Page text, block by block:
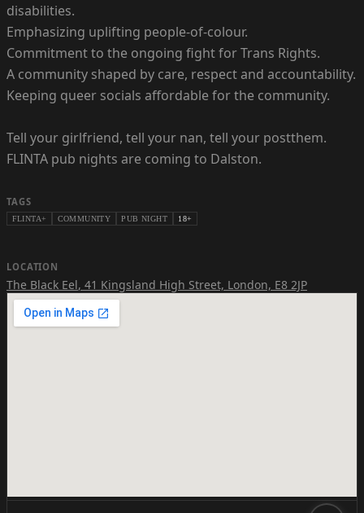
disabilities.
Emphasizing uplifting people-of-colour.
Commitment to the ongoing fight for Trans Rights.
A community shaped by care, respect and accountability.
Keeping queer socials affordable for the community.
Tell your girlfriend, tell your nan, tell your postthem.
FLINTA pub nights are coming to Dalston.
TAGS
FLINTA+ COMMUNITY PUB NIGHT 18+
LOCATION
The Black Eel, 41 Kingsland High Street, London, E8 2JP